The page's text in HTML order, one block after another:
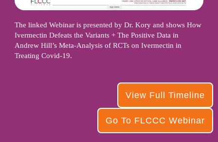
The linked Webinar is presented by Dr. Kory and shows How
Ivermectin Defeats the Variants + The Positive Data in
Andrew Hill’s Meta-Analysis of RCTs on Ivermectin in
Treating Covid-19.
View Full Timeline
Go To FLCCC Webinar